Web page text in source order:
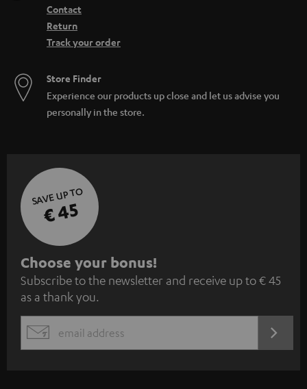
Contact
Return
Track your order
Store Finder
Experience our products up close and let us advise you
personally in the store.
SAVE UP TO
€ 45
S
u
b
s
c
Choose your bonus!
Subscribe to the newsletter and receive up to € 45
as a thank you.
EMAIL